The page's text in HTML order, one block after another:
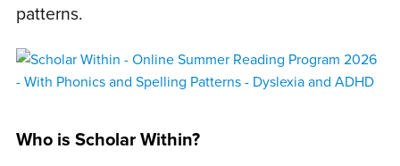
patterns.
Who is Scholar Within?